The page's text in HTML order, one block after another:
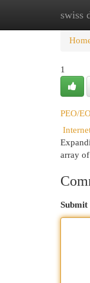
swiss
1
PEO/
array
Submit